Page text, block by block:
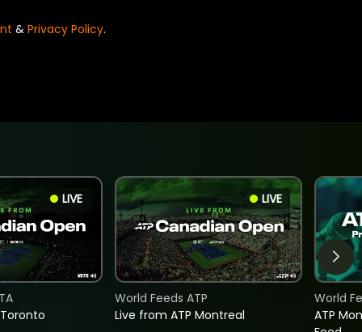
& Privacy Policy.
LIVE LIVE
Live from ATP Montreal
World Feeds ATP
ATP
World